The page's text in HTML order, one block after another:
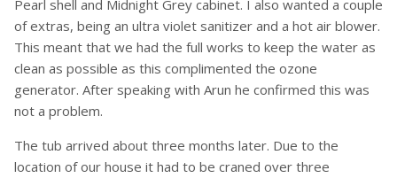
Pearl shell and Midnight Grey cabinet. I also wanted a couple
of extras, being an ultra violet sanitizer and a hot air blower.
This meant that we had the full works to keep the water as
clean as possible as this complimented the ozone
generator. After speaking with Arun he confirmed this was
not a problem.
The tub arrived about three months later. Due to the
location of our house it had to be craned over three